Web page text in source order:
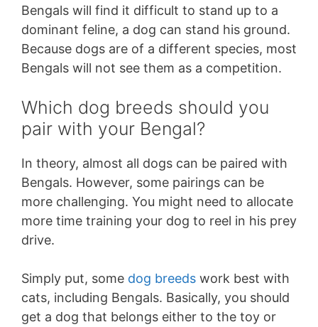
Bengals will find it difficult to stand up to a
dominant feline, a dog can stand his ground.
Because dogs are of a different species, most
Bengals will not see them as a competition.
Which dog breeds should you
pair with your Bengal?
In theory, almost all dogs can be paired with
Bengals. However, some pairings can be
more challenging. You might need to allocate
more time training your dog to reel in his prey
drive.
Simply put, some dog breeds work best with
cats, including Bengals. Basically, you should
get a dog that belongs either to the toy or